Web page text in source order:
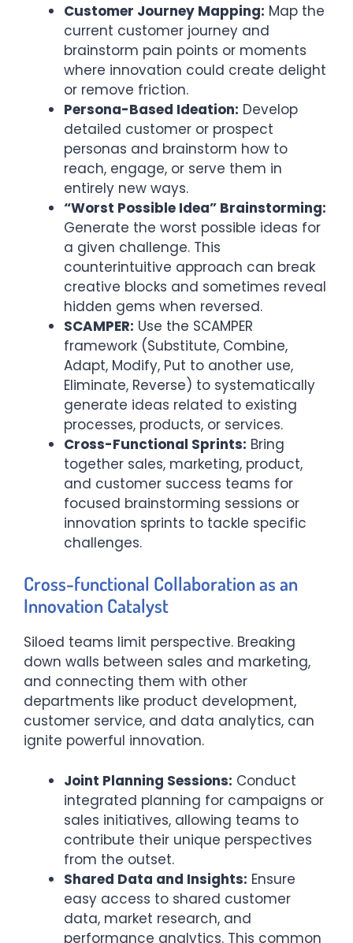
Customer Journey Mapping: Map the
current customer journey and
brainstorm pain points or moments
where innovation could create delight
or remove friction.
Persona-Based Ideation: Develop
detailed customer or prospect
personas and brainstorm how to
reach, engage, or serve them in
entirely new ways.
“Worst Possible Idea” Brainstorming:
Generate the worst possible ideas for
a given challenge. This
counterintuitive approach can break
creative blocks and sometimes reveal
hidden gems when reversed.
SCAMPER: Use the SCAMPER
framework (Substitute, Combine,
Adapt, Modify, Put to another use,
Eliminate, Reverse) to systematically
generate ideas related to existing
processes, products, or services.
Cross-Functional Sprints: Bring
together sales, marketing, product,
and customer success teams for
focused brainstorming sessions or
innovation sprints to tackle specific
challenges.
Cross-functional Collaboration as an
Innovation Catalyst
Siloed teams limit perspective. Breaking
down walls between sales and marketing,
and connecting them with other
departments like product development,
customer service, and data analytics, can
ignite powerful innovation.
Joint Planning Sessions: Conduct
integrated planning for campaigns or
sales initiatives, allowing teams to
contribute their unique perspectives
from the outset.
Shared Data and Insights: Ensure
easy access to shared customer
data, market research, and
performance analytics. This common